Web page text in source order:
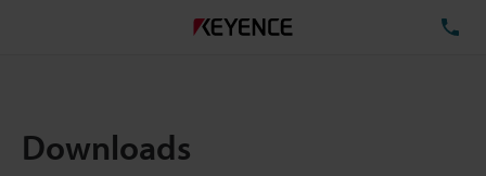
Downloads